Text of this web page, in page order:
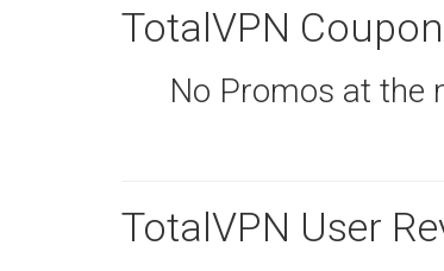
TotalVPN
No Promos at the
TotalVPN User